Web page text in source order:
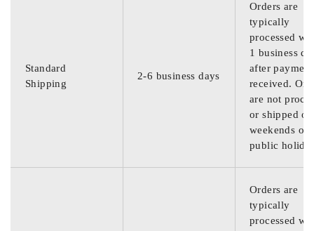
Standard
Shipping
2-6 business days
Orders are
typically
processed
1 business
after
received.
are not
or shipped on
weekends or
public
Orders are
typically
processed